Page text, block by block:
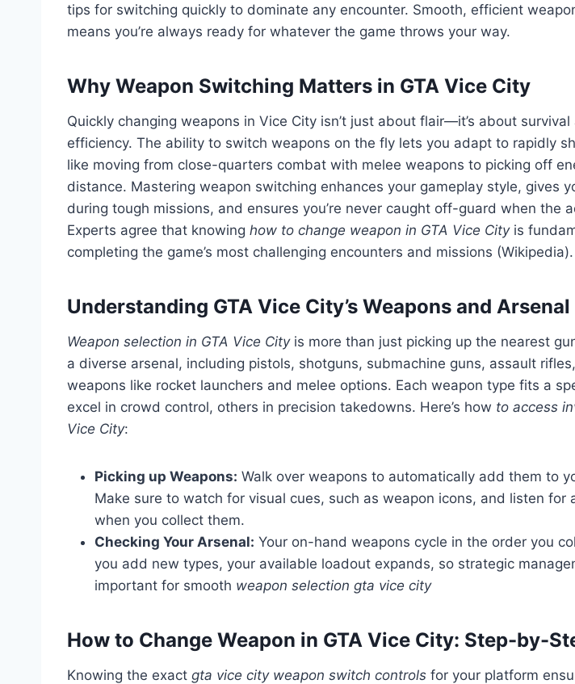
tips for switching quickly to dominate any encounter. Smooth, efficient
means you’re always ready for whatever the game throws your way.
Why Weapon Switching Matters in GTA Vice City
Quickly changing weapons in Vice City isn’t just about flair—it’s about survival
efficiency. The ability to switch weapons on the fly lets you adapt to rapidly
like moving from close-quarters combat with melee weapons to picking off
distance. Mastering weapon switching enhances your gameplay style, gives
during tough missions, and ensures you’re never caught off-guard when the
Experts agree that knowing how to change weapon in GTA Vice Cityis
completing the game’s most challenging encounters and missions (Wikipedia).
Understanding GTA Vice City’s Weapons and Arsenal
Weapon selection in GTA Vice Cityis more than just picking up the nearest
a diverse arsenal, including pistols, shotguns, submachine guns, assault
weapons like rocket launchers and melee options. Each weapon type fits a
excel in crowd control, others in precision takedowns. Here’s how to access
Vice City:
Picking up Weapons: Walk over weapons to automatically add them to
Make sure to watch for visual cues, such as weapon icons, and listen for
when you collect them.
Checking Your Arsenal: Your on-hand weapons cycle in the order you
you add new types, your available loadout expands, so strategic
important for smooth weapon selection gta vice city
How to Change Weapon in GTA Vice City: Step-by-
Knowing the exact gta vice city weapon switch controls for your platform